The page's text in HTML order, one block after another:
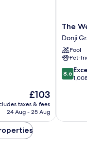
The
price
is
£103
taxes & fees
24 Aug - 25 Aug
The
Westin
Zagreb
Donji
Grad
The
Donji
Pool
Pet-
8.6
out
reviews
8.6